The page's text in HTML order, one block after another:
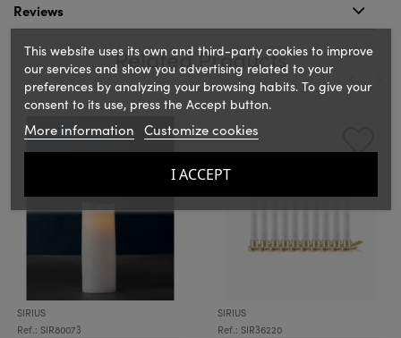
Reviews
Related Products
SIRIUS
Ref.: SIR80073
SIRIUS
Ref.: SIR36220
This website uses its own and third-party cookies to improve
our services and show you advertising related to your
preferences by analyzing your browsing habits. To give your
consent to its use, press the Accept button.
More information Customize cookies
I ACCEPT